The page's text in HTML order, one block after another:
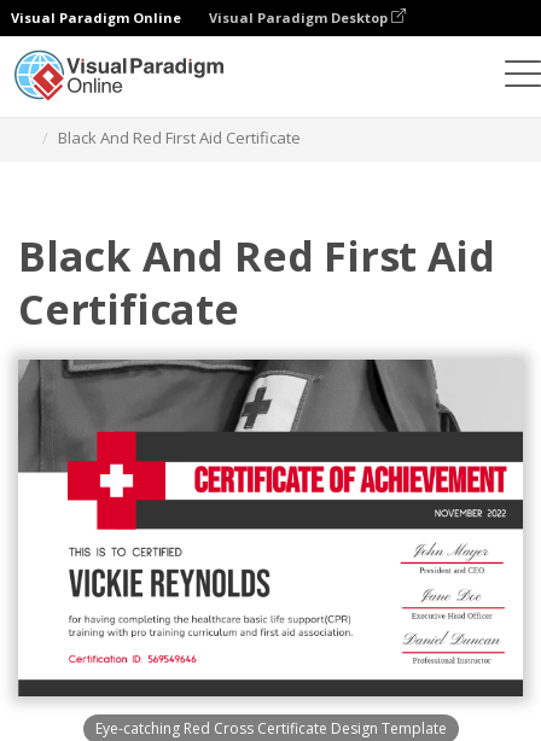
Visual Paradigm Online Visual Paradigm Desktop
Black And Red First Aid Certificate
Black And Red First Aid
Certificate
Eye-catching Red Cross Certificate Design Template